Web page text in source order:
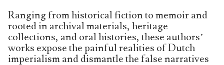
Ranging from historical fiction to memoir and
rooted in archival materials, heritage
collections, and oral histories, these authors’
works expose the painful realities of Dutch
imperialism and dismantle the false narratives